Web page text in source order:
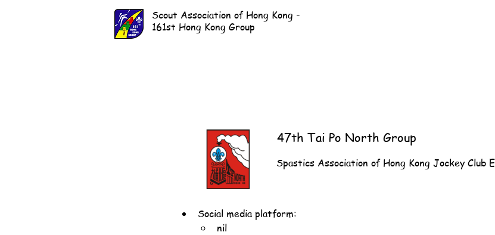
Scout Association of Hong Kong -
161st Hong Kong Group
47th Tai Po North Group
Spastics Association of Hong Kong Jockey Club
Social media platform:
nil